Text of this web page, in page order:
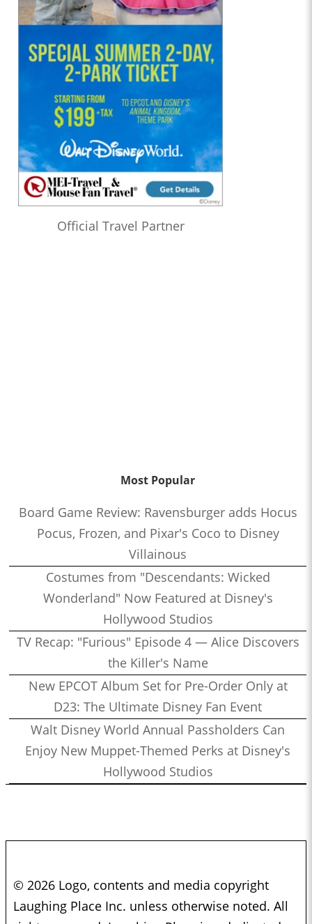
Official Travel Partner
Most Popular
Board Game Review: Ravensburger adds Hocus
Pocus, Frozen, and Pixar's Coco to Disney
Villainous
Costumes from "Descendants: Wicked
Wonderland" Now Featured at Disney's
Hollywood Studios
TV Recap: "Furious" Episode 4 — Alice Discovers
the Killer's Name
New EPCOT Album Set for Pre-Order Only at
D23: The Ultimate Disney Fan Event
Walt Disney World Annual Passholders Can
Enjoy New Muppet-Themed Perks at Disney's
Hollywood Studios
© 2026 Logo, contents and media copyright
Laughing Place Inc. unless otherwise noted. All